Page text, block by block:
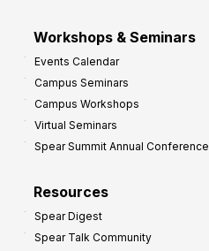
Workshops & Seminars
Events Calendar
Campus Seminars
Campus Workshops
Virtual Seminars
Spear Summit Annual Conference
Resources
Spear Digest
Spear Talk Community